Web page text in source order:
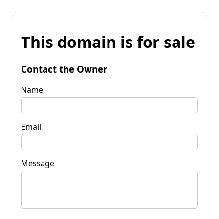
This domain is for sale
Contact the Owner
Name
Email
Message